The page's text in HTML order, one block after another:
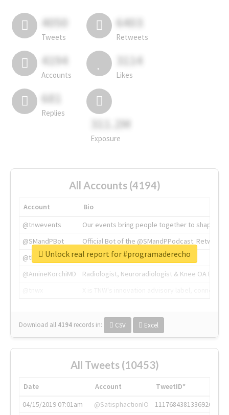
4050
Tweets
6403
Retweets
4194
Accounts
3114
Likes
681
Replies
311.2M
Exposure
All Accounts (4194)
Account
Bio
@tnwevents
Our events bring people together to shape the
@SMandPBot
Official Bot of the @SMandPPodcast.
@thenextweb
The heart of tech.
@AmineKorchiMD
Radiologist, Neuroradiologist & Knee OA
Download all 4194 records in: CSV Excel
Unlock real report for #programaderecho
All Tweets (10453)
Date Account
TweetID*
04/15/2019 07:01am
@SatisphactionIO
1117684381336920064